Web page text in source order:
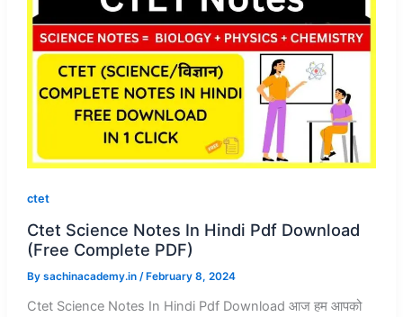
ctet
Ctet Science Notes In Hindi Pdf Download
(Free Complete PDF)
By sachinacademy.in / February 8, 2024
Ctet Science Notes In Hindi Pdf Download आज हम आपको